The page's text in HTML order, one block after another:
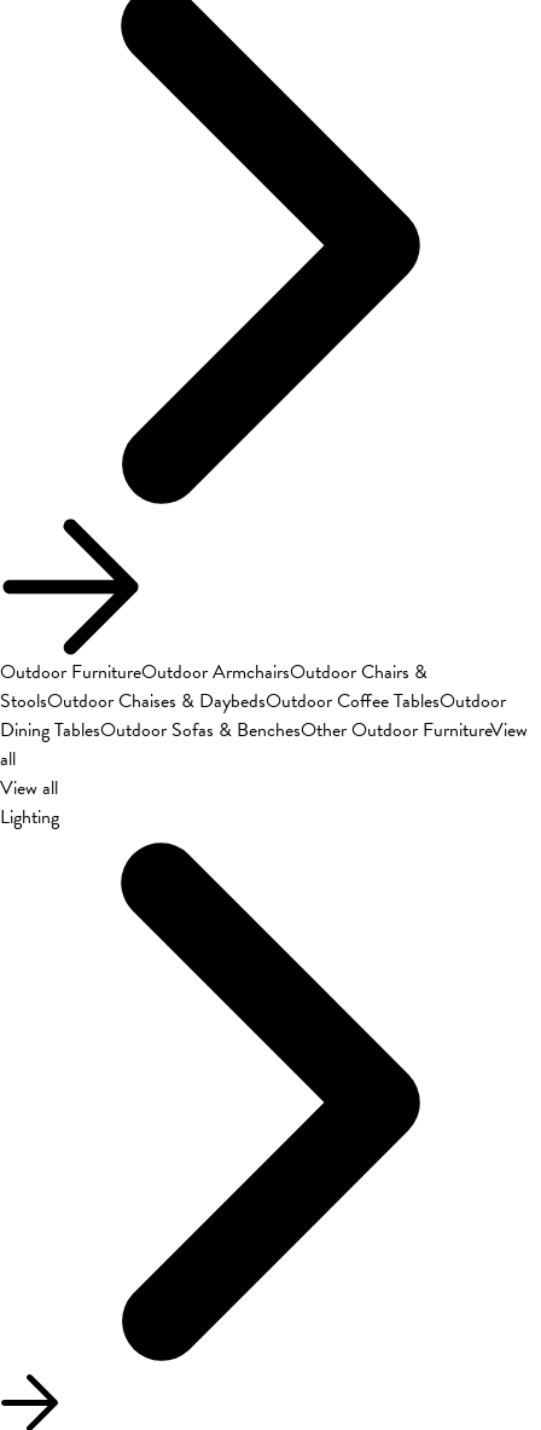
Outdoor FurnitureOutdoor ArmchairsOutdoor Chairs &
StoolsOutdoor Chaises & DaybedsOutdoor Coffee TablesOutdoor
Dining TablesOutdoor Sofas & BenchesOther Outdoor FurnitureView
all
View all
Lighting